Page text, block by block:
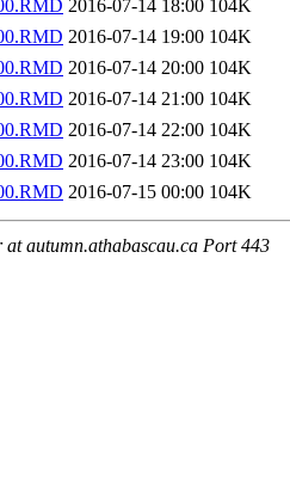
2016-07-14 18:00 104K
2016-07-14 19:00 104K
2016-07-14 20:00 104K
2016-07-14 21:00 104K
2016-07-14 22:00 104K
2016-07-14 23:00 104K
2016-07-15 00:00 104K
autumn.athabascau.ca Port 443